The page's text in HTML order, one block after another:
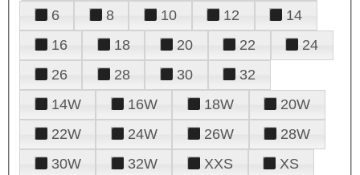
6
8 10 12
14
16
18 20 22
24
26
28 30
32
14W
16W 18W
20W
22W
24W 26W
28W
30W
32W XXS
XS